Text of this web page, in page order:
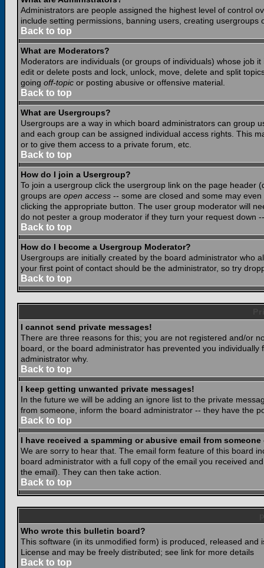
Administrators are people assigned the highest level of control
include setting permissions, banning users, creating
Back to top
What are Moderators?
Moderators are individuals (or groups of individuals) whose job
edit or delete posts and lock, unlock, move, delete and split
going off-topic or posting abusive or offensive material.
Back to top
What are Usergroups?
Usergroups are a way in which board administrators can group
and each group can be assigned individual access rights. This
or to give them access to a private forum, etc.
Back to top
How do I join a Usergroup?
To join a usergroup click the usergroup link on the page header
groups are open access -- some are closed and some may
clicking the appropriate button. The user group moderator will
do not pester a group moderator if they turn your request down
Back to top
How do I become a Usergroup Moderator?
Usergroups are initially created by the board administrator who
your first point of contact should be the administrator, so try
Back to top
I cannot send private messages!
There are three reasons for this; you are not registered and/or
board, or the board administrator has prevented you
administrator why.
Back to top
I keep getting unwanted private messages!
In the future we will be adding an ignore list to the private
from someone, inform the board administrator -- they have the
Back to top
I have received a spamming or abusive email from
We are sorry to hear that. The email form feature of this board
board administrator with a full copy of the email you received
the email). They can then take action.
Back to top
Who wrote this bulletin board?
This software (in its unmodified form) is produced, released and
License and may be freely distributed; see link for more details
Back to top